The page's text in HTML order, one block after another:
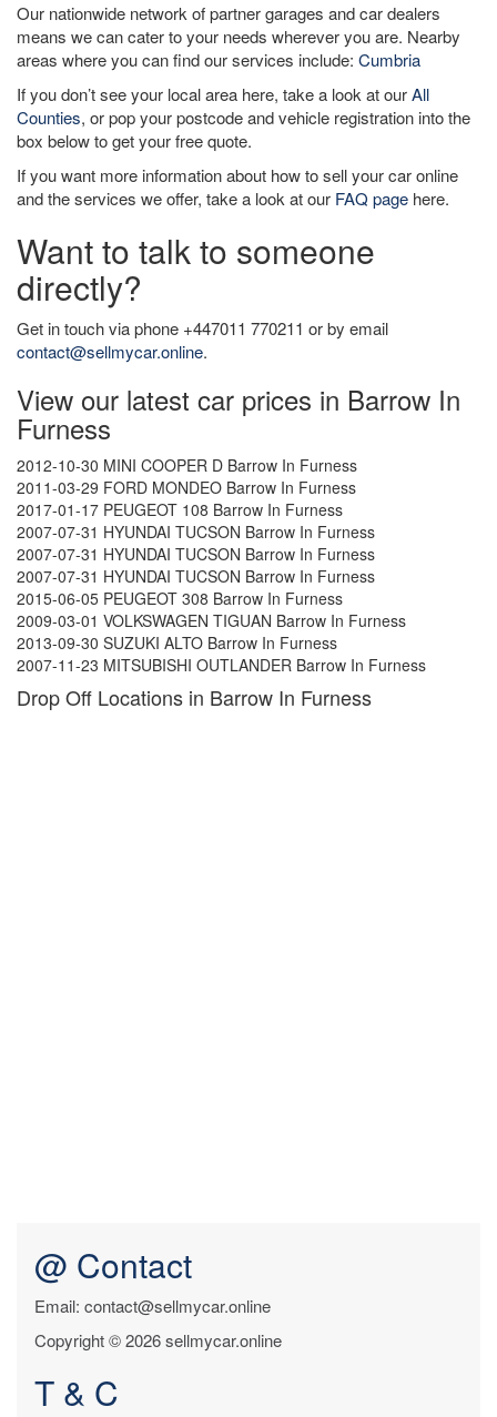
Our nationwide network of partner garages and car dealers
means we can cater to your needs wherever you are. Nearby
areas where you can find our services include: Cumbria
If you don’t see your local area here, take a look at ourAll
Counties, or pop your postcode and vehicle registration into the
box below to get your free quote.
If you want more information about how to sell your car online
and the services we offer, take a look at our FAQ page here.
Want to talk to someone
directly?
Get in touch via phone +447011 770211 or by email
contact@sellmycar.online.
View our latest car prices in Barrow In
Furness
2012-10-30 MINI COOPER D Barrow In Furness
2011-03-29 FORD MONDEO Barrow In Furness
2017-01-17 PEUGEOT 108 Barrow In Furness
2007-07-31 HYUNDAI TUCSON Barrow In Furness
2007-07-31 HYUNDAI TUCSON Barrow In Furness
2007-07-31 HYUNDAI TUCSON Barrow In Furness
2015-06-05 PEUGEOT 308 Barrow In Furness
2009-03-01 VOLKSWAGEN TIGUAN Barrow In Furness
2013-09-30 SUZUKI ALTO Barrow In Furness
2007-11-23 MITSUBISHI OUTLANDER Barrow In Furness
Drop Off Locations in Barrow In Furness
@ Contact
Email: contact@sellmycar.online
Copyright © 2026 sellmycar.online
T & C